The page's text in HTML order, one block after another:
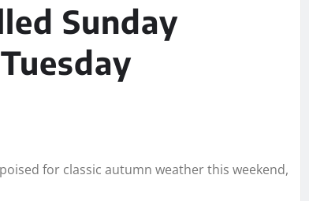
Sunday
for classic autumn weather this weekend,